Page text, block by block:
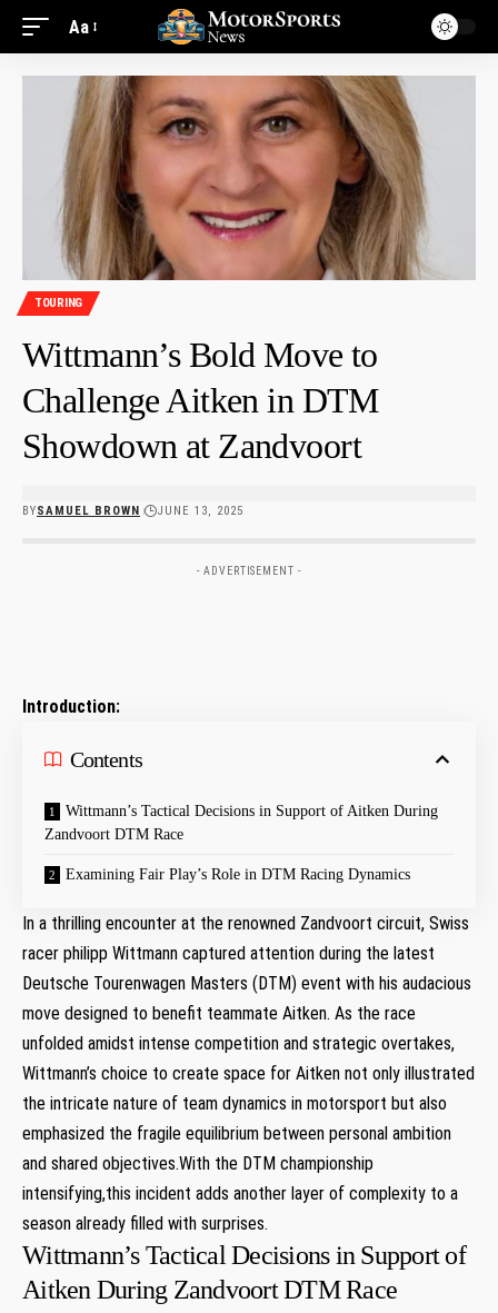
Aa
TOURING
Wittmann’s Bold Move to
Challenge Aitken in DTM
Showdown at Zandvoort
BYSAMUEL BROWN JUNE 13, 2025
- ADVERTISEMENT -
Introduction:
Contents
Wittmann’s Tactical Decisions‍ in Support of Aitken During
Zandvoort DTM Race
Examining Fair Play’s Role⁣ in DTM Racing Dynamics
In a thrilling encounter at ‌the renowned⁢ Zandvoort circuit, Swiss
racer philipp Wittmann captured attention⁣ during the latest
Deutsche Tourenwagen Masters (DTM) ‍event with his audacious
move ‌designed to benefit teammate ‌Aitken. ⁤As the race
unfolded amidst intense competition and strategic overtakes,
Wittmann’s choice to create‍ space for Aitken not only illustrated
the intricate nature of team dynamics ​in motorsport but ⁢also
emphasized the fragile equilibrium between personal ambition
and shared objectives.With the DTM championship
intensifying,this⁣ incident adds another layer of complexity to‌ a
season already filled with surprises.
Wittmann’s Tactical Decisions‍ in Support of
Aitken During Zandvoort DTM Race